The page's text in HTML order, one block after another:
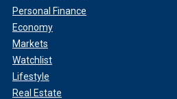
Personal Finance
Economy
Markets
Watchlist
Lifestyle
Real Estate